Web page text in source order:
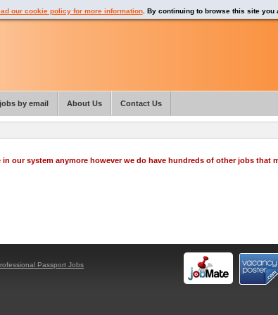
our system anymore however we do have hundreds of other jobs that
Passport Jobs
our cookie policy for more information. By continuing to browse this site you
by email About Us Contact Us